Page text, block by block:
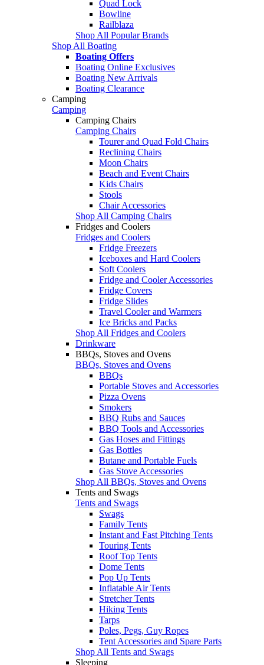
Quad Lock
Bowline
Railblaza
Shop All Popular Brands
Shop All Boating
Boating Offers
Boating Online Exclusives
Boating New Arrivals
Boating Clearance
Camping
Camping
Camping Chairs
Camping Chairs
Tourer and Quad Fold Chairs
Reclining Chairs
Moon Chairs
Beach and Event Chairs
Kids Chairs
Stools
Chair Accessories
Shop All Camping Chairs
Fridges and Coolers
Fridges and Coolers
Fridge Freezers
Iceboxes and Hard Coolers
Soft Coolers
Fridge and Cooler Accessories
Fridge Covers
Fridge Slides
Travel Cooler and Warmers
Ice Bricks and Packs
Shop All Fridges and Coolers
Drinkware
BBQs, Stoves and Ovens
BBQs, Stoves and Ovens
BBQs
Portable Stoves and Accessories
Pizza Ovens
Smokers
BBQ Rubs and Sauces
BBQ Tools and Accessories
Gas Hoses and Fittings
Gas Bottles
Butane and Portable Fuels
Gas Stove Accessories
Shop All BBQs, Stoves and Ovens
Tents and Swags
Tents and Swags
Swags
Family Tents
Instant and Fast Pitching Tents
Touring Tents
Roof Top Tents
Dome Tents
Pop Up Tents
Inflatable Air Tents
Stretcher Tents
Hiking Tents
Tarps
Poles, Pegs, Guy Ropes
Tent Accessories and Spare Parts
Shop All Tents and Swags
Sleeping